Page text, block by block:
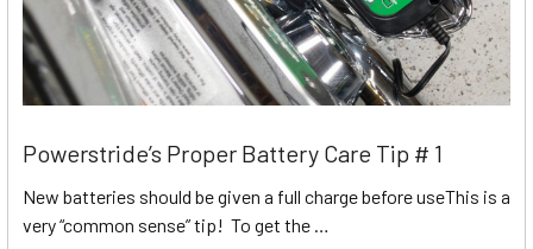
Powerstride’s Proper Battery Care Tip # 1
New batteries should be given a full charge before useThis is a
very “common sense” tip! To get the …